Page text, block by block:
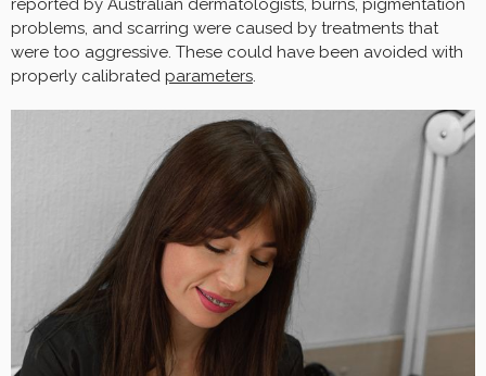
reported by Australian dermatologists, burns, pigmentation
problems, and scarring were caused by treatments that
were too aggressive. These could have been avoided with
properly calibrated parameters.